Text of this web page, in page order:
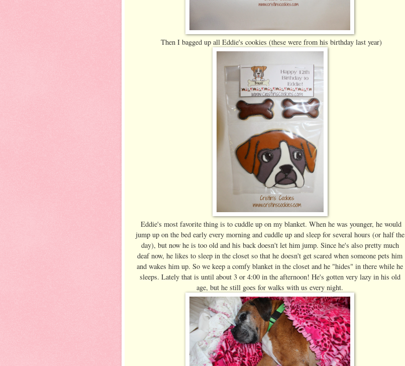
Then I bagged up all Eddie's cookies (these were from his birthday last year)
Eddie's most favorite thing is to cuddle up on my blanket. When he was younger, he would
jump up on the bed early every morning and cuddle up and sleep for several hours (or half the
day), but now he is too old and his back doesn't let him jump. Since he's also pretty much
deaf now, he likes to sleep in the closet so that he doesn't get scared when someone pets him
and wakes him up. So we keep a comfy blanket in the closet and he "hides" in there while he
sleeps. Lately that is until about 3 or 4:00 in the afternoon! He's gotten very lazy in his old
age, but he still goes for walks with us every night.